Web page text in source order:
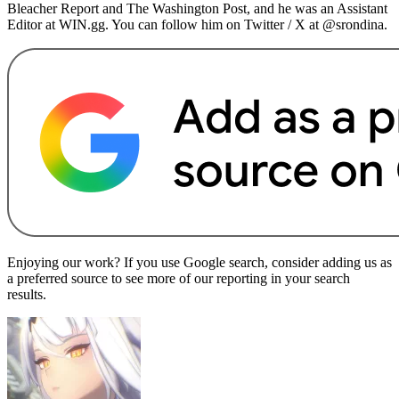
Bleacher Report and The Washington Post, and he was an Assistant
Editor at WIN.gg. You can follow him on Twitter / X at @srondina.
Enjoying our work? If you use Google search, consider adding us as
a preferred source to see more of our reporting in your search
results.